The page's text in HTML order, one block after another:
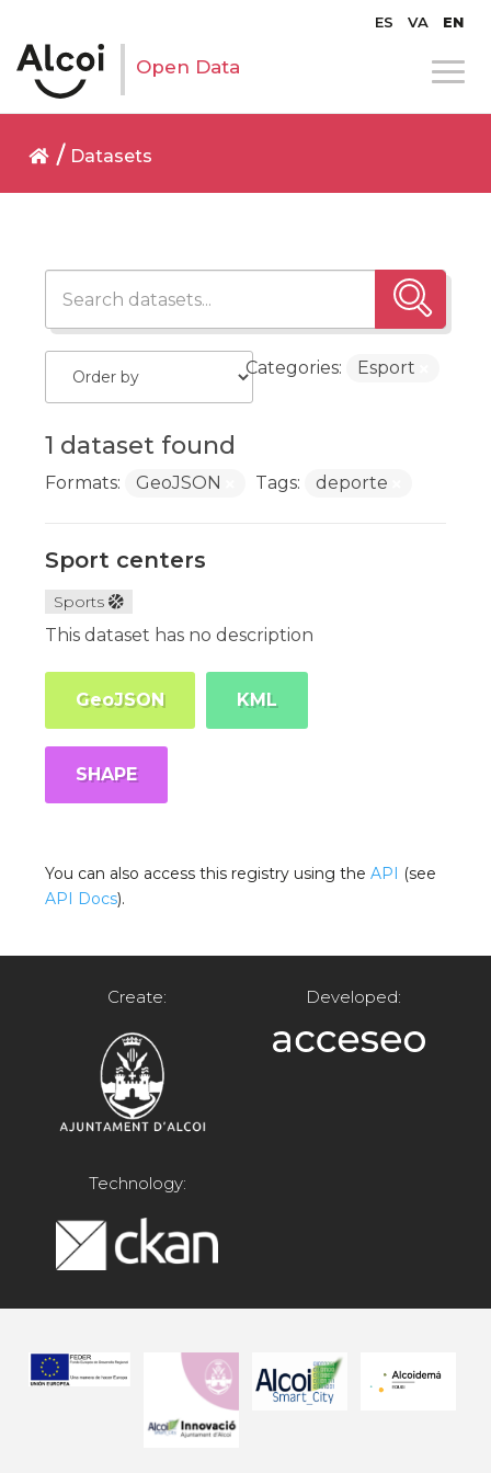
ES VA EN
Open Data
Datasets
1 dataset found
Categories: Esport
Formats: GeoJSON Tags: deporte
Sport centers
Sports
This dataset has no description
GeoJSON KML
SHAPE
You can also access this registry using theAPI (see
API Docs).
Create: Developed:
Technology: